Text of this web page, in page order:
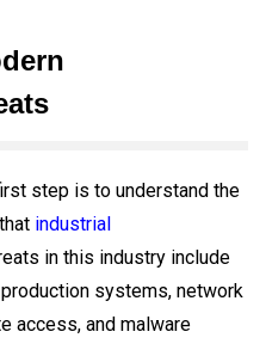
step is to understand the
industrial
in this industry include
systems, network
access, and malware